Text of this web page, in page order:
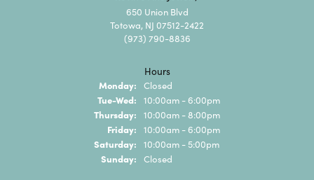
650 Union Blvd
Totowa, NJ 07512-2422
(973) 790-8836
Hours
Monday: Closed
Tue-Wed: Tuesday - Wednesday:
10:00am - 6:00pm
Thursday: 10:00am - 8:00pm
Friday: 10:00am - 6:00pm
Saturday: 10:00am - 5:00pm
Sunday: Closed